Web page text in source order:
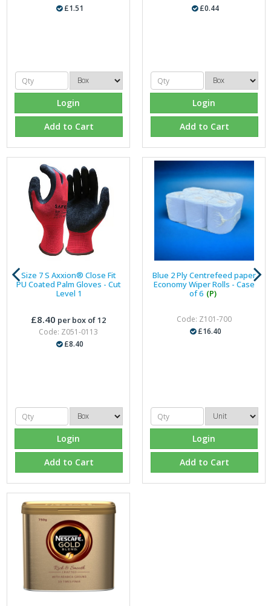
£1.51
Login
Add to Cart
£0.44
Login
Add to Cart
Size 7 S Axxion® Close Fit
PU Coated Palm Gloves - Cut
Level 1
£8.40 per box of 12
Code: Z051-0113
£8.40
Login
Add to Cart
Blue 2 Ply Centrefeed paper
Economy Wiper Rolls - Case
of 6 (P)
Code: Z101-700
£16.40
Login
Add to Cart